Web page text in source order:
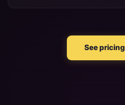
See pricing